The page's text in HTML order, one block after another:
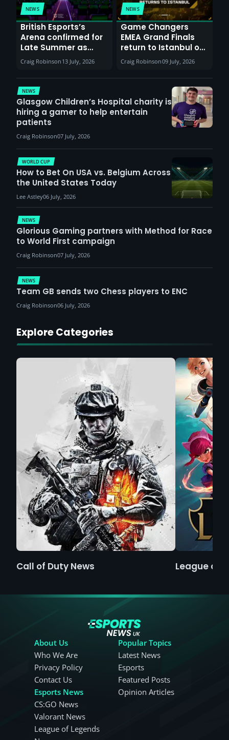
NEWS
British Esports’s
Arena confirmed for
Late Summer as
Sunderland venues
report surge in
demand
Craig Robinson 13 July, 2026
NEWS
Game Changers
EMEA Grand Finals
return to Istanbul on
30th August with
VCT Watch Party
Craig Robinson09 July, 2026
NEWS
Glasgow Children’s Hospital charity is
hiring a gamer to help entertain
patients
Craig Robinson07 July, 2026
NEWS
Glorious Gaming partners with Method for Race
to World First campaign
Craig Robinson07 July, 2026
WORLD CUP
How to Bet On USA vs. Belgium Across
the United States Today
Lee Astley06 July, 2026
NEWS
Team GB sends two Chess players to ENC
Craig Robinson06 July, 2026
Explore Categories
Call of Duty News League of
About Us
Who We Are
Privacy Policy
Contact Us
Esports News
CS:GO News
Valorant News
League of Legends
Popular Topics
Latest News
Esports
Featured Posts
Opinion Articles